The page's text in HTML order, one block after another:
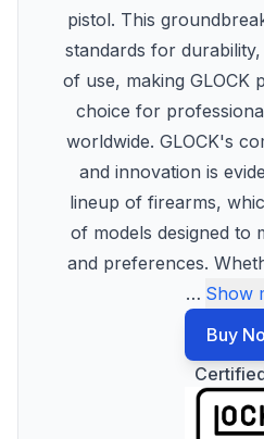
pistol. This
standards for
of use, making GLOCK
choice for
worldwide. GLOCK's
and innovation is
lineup of firearms,
of models designed to
and preferences.
… Show
Buy